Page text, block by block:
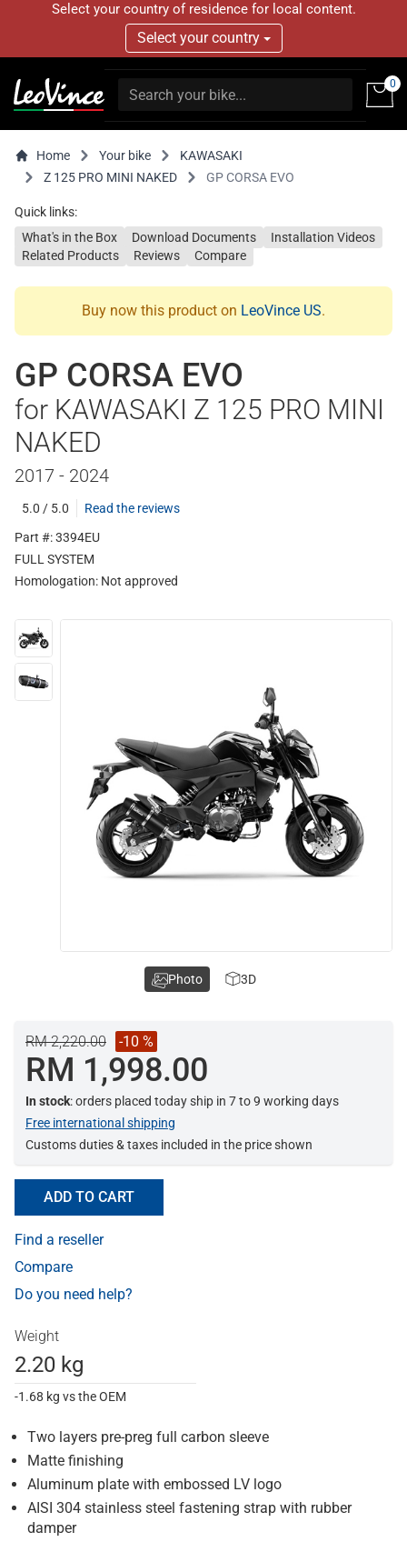
Select your country of residence for local content.
Select your country
0
Home Your bike
KAWASAKI
Z 125 PRO MINI NAKED
GP CORSA EVO
Quick links:
What's in the Box
Download Documents
Installation Videos
Related Products
Reviews Compare
Buy now this product on LeoVince US.
GP CORSA EVO
for KAWASAKI Z 125 PRO MINI
NAKED
2017 - 2024
5.0 / 5.0
Read the reviews
Part #: 3394EU
FULL SYSTEM
Homologation: Not approved
RM 2,220.00 -10 %
RM 1,998.00
In stock: orders placed today ship in 7 to 9 working days
Free international shipping
Customs duties & taxes included in the price shown
ADD TO CART
Find a reseller
Compare
Do you need help?
Weight
2.20 kg
-1.68 kg vs the OEM
Two layers pre-preg full carbon sleeve
Matte finishing
Aluminum plate with embossed LV logo
AISI 304 stainless steel fastening strap with rubber
damper
Photo 3D